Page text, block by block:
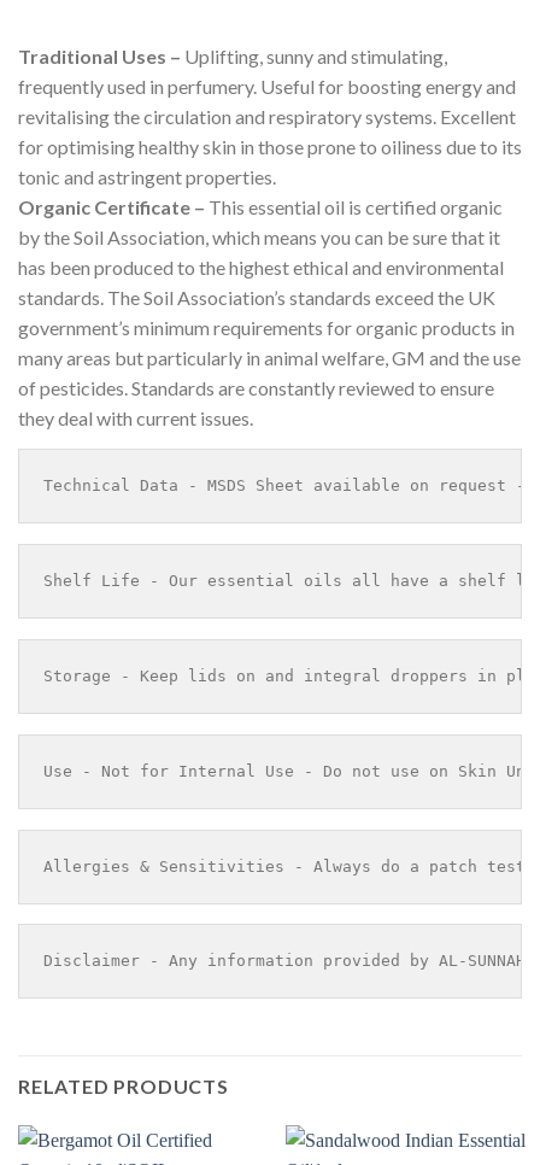
Traditional Uses – Uplifting, sunny and stimulating,
frequently used in perfumery. Useful for boosting energy and
revitalising the circulation and respiratory systems. Excellent
for optimising healthy skin in those prone to oiliness due to its
tonic and astringent properties.
Organic Certificate – This essential oil is certified organic
by the Soil Association, which means you can be sure that it
has been produced to the highest ethical and environmental
standards. The Soil Association’s standards exceed the UK
government’s minimum requirements for organic products in
many areas but particularly in animal welfare, GM and the use
of pesticides. Standards are constantly reviewed to ensure
they deal with current issues.
Technical Data - MSDS Sheet available on request -
Shelf Life - Our essential oils all have a shelf life
Storage - Keep lids on and integral droppers in
Use - Not for Internal Use - Do not use on Skin
Allergies & Sensitivities - Always do a patch
Disclaimer - Any information provided by AL-
RELATED PRODUCTS